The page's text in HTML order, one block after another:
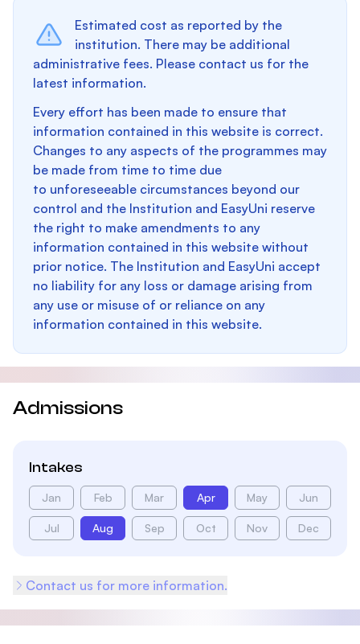
Estimated cost as reported by the
institution. There may be additional
administrative fees. Please contact us for the
latest information.
Every effort has been made to ensure that
information contained in this website is correct.
Changes to any aspects of the programmes may
be made from time to time due
to unforeseeable circumstances beyond our
control and the Institution and EasyUni reserve
the right to make amendments to any
information contained in this website without
prior notice. The Institution and EasyUni accept
no liability for any loss or damage arising from
any use or misuse of or reliance on any
information contained in this website.
Admissions
Intakes
Jan Feb Mar Apr May Jun
Jul Aug Sep Oct Nov Dec
Contact us for more information.